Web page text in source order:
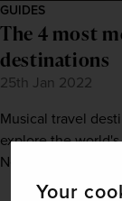
Your
GUIDES
The 4 most
destinations
25th Jan 2022
Musical travel
explore the
Newmarket